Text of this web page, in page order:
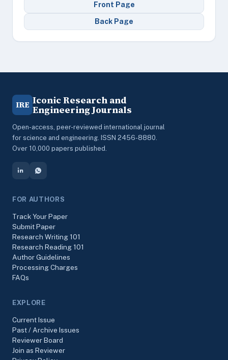
Front Page
Back Page
IRE Iconic Research and
Engineering Journals
Open-access, peer-reviewed international journal
for science and engineering. ISSN 2456-8880.
Over 10,000 papers published.
FOR AUTHORS
Track Your Paper
Submit Paper
Research Writing 101
Research Reading 101
Author Guidelines
Processing Charges
FAQs
EXPLORE
Current Issue
Past / Archive Issues
Reviewer Board
Join as Reviewer